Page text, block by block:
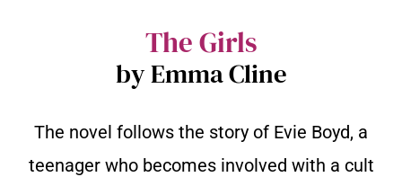
The Girls
by Emma Cline
The novel follows the story of Evie Boyd, a
teenager who becomes involved with a cult